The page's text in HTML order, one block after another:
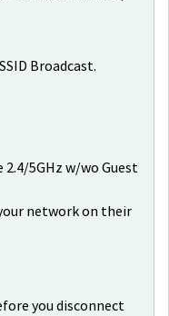
Broadcast.
5GHz w/wo Guest
network on their
you disconnect